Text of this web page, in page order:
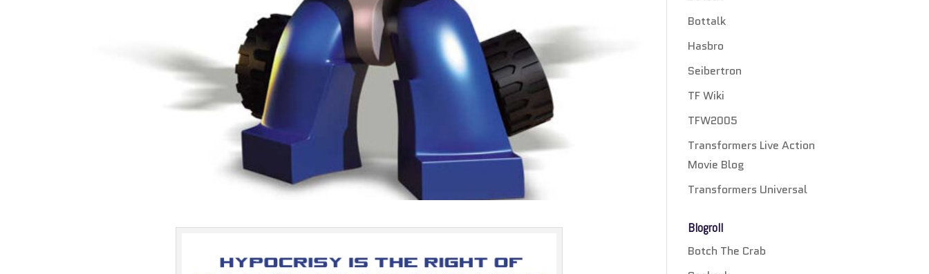
Bottalk
Hasbro
Seibertron
TF Wiki
TFW2005
Transformers Live Action
Movie Blog
Transformers Universal
Blogroll
Botch The Crab